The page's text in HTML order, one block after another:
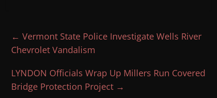
← Vermont State Police Investigate Wells River
Chevrolet Vandalism
LYNDON Officials Wrap Up Millers Run Covered
Bridge Protection Project →